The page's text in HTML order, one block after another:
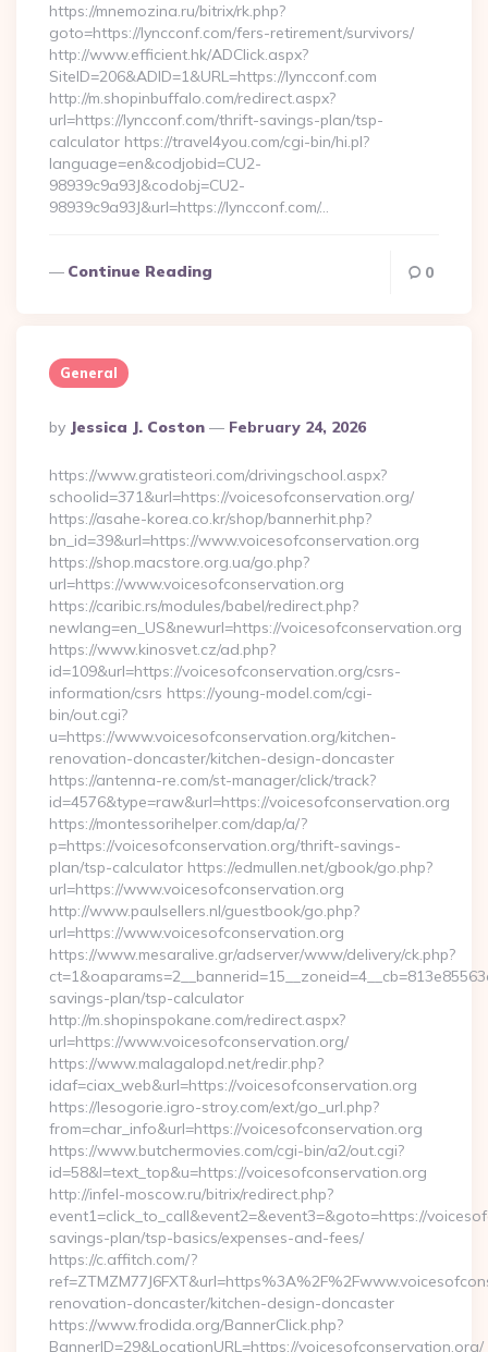
https://mnemozina.ru/bitrix/rk.php?
goto=https://lyncconf.com/fers-retirement/survivors/
http://www.efficient.hk/ADClick.aspx?
SiteID=206&ADID=1&URL=https://lyncconf.com
http://m.shopinbuffalo.com/redirect.aspx?
url=https://lyncconf.com/thrift-savings-plan/tsp-
calculator https://travel4you.com/cgi-bin/hi.pl?
language=en&codjobid=CU2-
98939c9a93J&codobj=CU2-
98939c9a93J&url=https://lyncconf.com/…
Continue Reading 0
General
Posted
By
By Jessica J. Coston February 24, 2026
https://www.gratisteori.com/drivingschool.aspx?
schoolid=371&url=https://voicesofconservation.org/
https://asahe-korea.co.kr/shop/bannerhit.php?
bn_id=39&url=https://www.voicesofconservation.org
https://shop.macstore.org.ua/go.php?
url=https://www.voicesofconservation.org
https://caribic.rs/modules/babel/redirect.php?
newlang=en_US&newurl=https://voicesofconservation.org
https://www.kinosvet.cz/ad.php?
id=109&url=https://voicesofconservation.org/csrs-
information/csrs https://young-model.com/cgi-
bin/out.cgi?
u=https://www.voicesofconservation.org/kitchen-
renovation-doncaster/kitchen-design-doncaster
https://antenna-re.com/st-manager/click/track?
id=4576&type=raw&url=https://voicesofconservation.org
https://montessorihelper.com/dap/a/?
p=https://voicesofconservation.org/thrift-savings-
plan/tsp-calculator https://edmullen.net/gbook/go.php?
url=https://www.voicesofconservation.org
http://www.paulsellers.nl/guestbook/go.php?
url=https://www.voicesofconservation.org
https://www.mesaralive.gr/adserver/www/delivery/ck.php?
savings-plan/tsp-calculator
http://m.shopinspokane.com/redirect.aspx?
url=https://www.voicesofconservation.org/
https://www.malagalopd.net/redir.php?
idaf=ciax_web&url=https://voicesofconservation.org
https://lesogorie.igro-stroy.com/ext/go_url.php?
from=char_info&url=https://voicesofconservation.org
https://www.butchermovies.com/cgi-bin/a2/out.cgi?
id=58&l=text_top&u=https://voicesofconservation.org
http://infel-moscow.ru/bitrix/redirect.php?
event1=click_to_call&event2=&event3=&goto=https://
savings-plan/tsp-basics/expenses-and-fees/
https://c.affitch.com/?
renovation-doncaster/kitchen-design-doncaster
https://www.frodida.org/BannerClick.php?
BannerID=29&LocationURL=https://voicesofconservation.org/